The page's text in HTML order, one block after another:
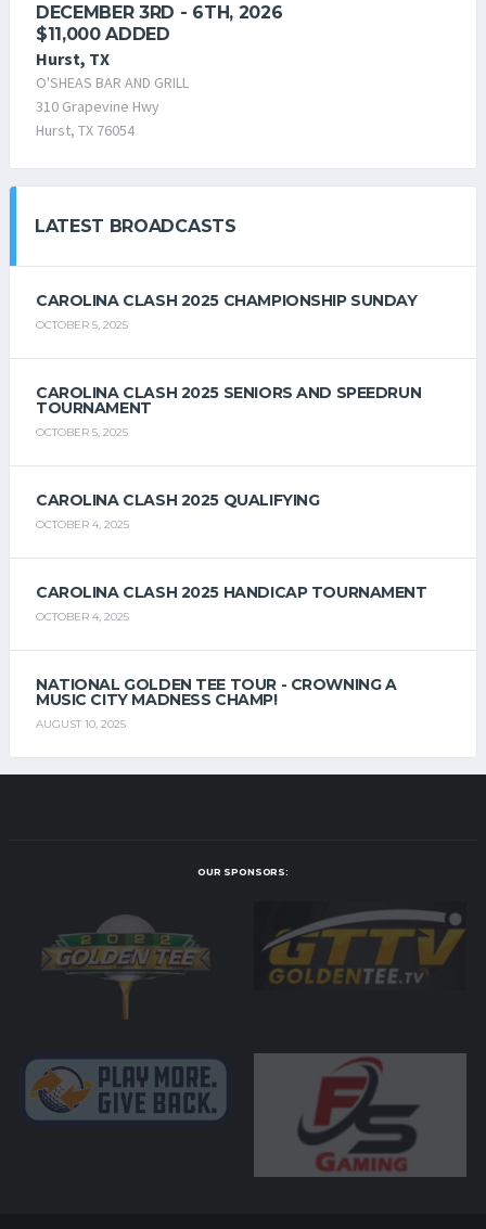
DECEMBER 3RD - 6TH, 2026
$11,000 ADDED
Hurst, TX
O'SHEAS BAR AND GRILL
310 Grapevine Hwy
Hurst, TX 76054
LATEST BROADCASTS
CAROLINA CLASH 2025 CHAMPIONSHIP SUNDAY
OCTOBER 5, 2025
CAROLINA CLASH 2025 SENIORS AND SPEEDRUN
TOURNAMENT
OCTOBER 5, 2025
CAROLINA CLASH 2025 QUALIFYING
OCTOBER 4, 2025
CAROLINA CLASH 2025 HANDICAP TOURNAMENT
OCTOBER 4, 2025
NATIONAL GOLDEN TEE TOUR - CROWNING A
MUSIC CITY MADNESS CHAMP!
AUGUST 10, 2025
OUR SPONSORS: